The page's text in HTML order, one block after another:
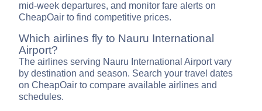
mid-week departures, and monitor fare alerts on
CheapOair to find competitive prices.
Which airlines fly to Nauru International
Airport?
The airlines serving Nauru International Airport vary
by destination and season. Search your travel dates
on CheapOair to compare available airlines and
schedules.